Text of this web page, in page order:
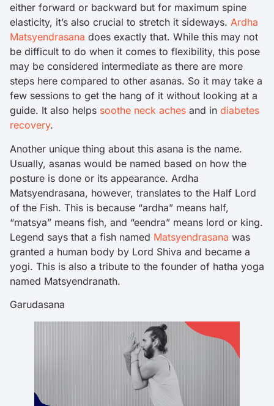
either forward or backward but for maximum spine
elasticity, it’s also crucial to stretch it sideways. Ardha
Matsyendrasana does exactly that. While this may not
be difficult to do when it comes to flexibility, this pose
may be considered intermediate as there are more
steps here compared to other asanas. So it may take a
few sessions to get the hang of it without looking at a
guide. It also helps soothe neck aches and in diabetes
recovery.
Another unique thing about this asana is the name.
Usually, asanas would be named based on how the
posture is done or its appearance. Ardha
Matsyendrasana, however, translates to the Half Lord
of the Fish. This is because “ardha” means half,
“matsya” means fish, and “eendra” means lord or king.
Legend says that a fish named Matsyendrasana was
granted a human body by Lord Shiva and became a
yogi. This is also a tribute to the founder of hatha yoga
named Matsyendranath.
Garudasana